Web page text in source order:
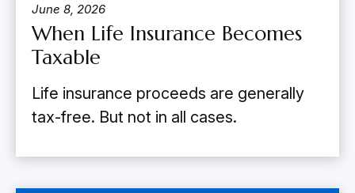
June 8, 2026
When Life Insurance Becomes
Taxable
Life insurance proceeds are generally
tax-free. But not in all cases.